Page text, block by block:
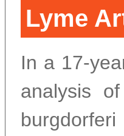
Lyme
In a 17-
analysis